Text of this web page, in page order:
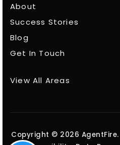
About
Success Stories
Blog
Get In Touch
View All Areas
Copyright © 2026 AgentFire.